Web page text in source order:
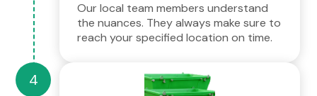
Our local team members understand
the nuances. They always make sure to
reach your specified location on time.